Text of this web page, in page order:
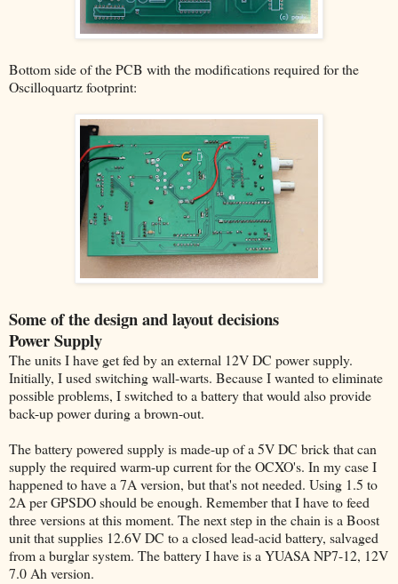
Bottom side of the PCB with the modifications required for the
Oscilloquartz footprint:
Some of the design and layout decisions
Power Supply
The units I have get fed by an external 12V DC power supply.
Initially, I used switching wall-warts. Because I wanted to eliminate
possible problems, I switched to a battery that would also provide
back-up power during a brown-out.
The battery powered supply is made-up of a 5V DC brick that can
supply the required warm-up current for the OCXO's. In my case I
happened to have a 7A version, but that's not needed. Using 1.5 to
2A per GPSDO should be enough. Remember that I have to feed
three versions at this moment. The next step in the chain is a Boost
unit that supplies 12.6V DC to a closed lead-acid battery, salvaged
from a burglar system. The battery I have is a YUASA NP7-12, 12V
7.0 Ah version.